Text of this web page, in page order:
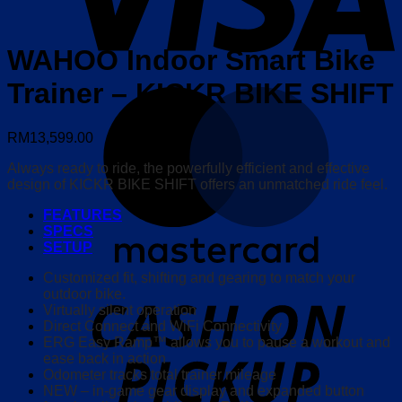
WAHOO Indoor Smart Bike
Trainer – KICKR BIKE SHIFT
RM13,599.00
Always ready to ride, the powerfully efficient and effective
design of KICKR BIKE SHIFT offers an unmatched ride feel.
FEATURES
SPECS
SETUP
Customized fit, shifting and gearing to match your
outdoor bike.
Virtually silent operation
Direct Connect and WiFi Connectivity
ERG Easy Ramp™ allows you to pause a workout and
ease back in action
Odometer tracks total trainer mileage
NEW – in-game gear display and expanded button